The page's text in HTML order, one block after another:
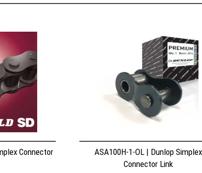
Connector
ASA100H-1-OL | Dunlop Simplex
Connector Link